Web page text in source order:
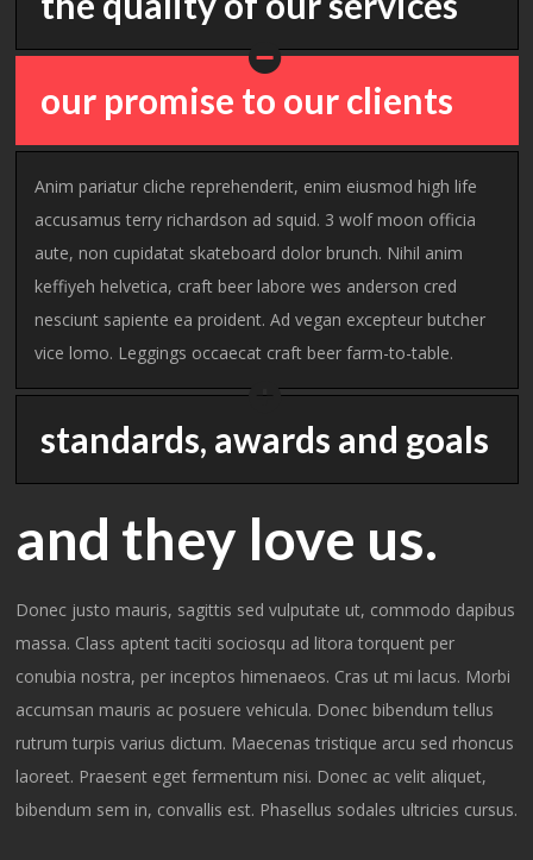
our promise to our clients
Anim pariatur cliche reprehenderit, enim eiusmod high life
accusamus terry richardson ad squid. 3 wolf moon officia
aute, non cupidatat skateboard dolor brunch. Nihil anim
keffiyeh helvetica, craft beer labore wes anderson cred
nesciunt sapiente ea proident. Ad vegan excepteur butcher
vice lomo. Leggings occaecat craft beer farm-to-table.
standards, awards and goals
and they love us.
Donec justo mauris, sagittis sed vulputate ut, commodo dapibus
massa. Class aptent taciti sociosqu ad litora torquent per
conubia nostra, per inceptos himenaeos. Cras ut mi lacus. Morbi
accumsan mauris ac posuere vehicula. Donec bibendum tellus
rutrum turpis varius dictum. Maecenas tristique arcu sed rhoncus
laoreet. Praesent eget fermentum nisi. Donec ac velit aliquet,
bibendum sem in, convallis est. Phasellus sodales ultricies cursus.